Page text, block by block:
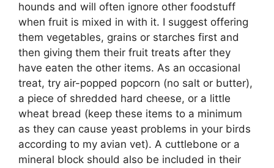
hounds and will often ignore other foodstuff
when fruit is mixed in with it. I suggest offering
them vegetables, grains or starches first and
then giving them their fruit treats after they
have eaten the other items. As an occasional
treat, try air-popped popcorn (no salt or butter),
a piece of shredded hard cheese, or a little
wheat bread (keep these items to a minimum
as they can cause yeast problems in your birds
according to my avian vet). A cuttlebone or a
mineral block should also be included in their